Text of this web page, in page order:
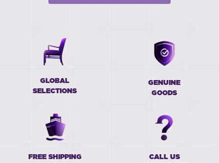
GLOBAL
SELECTIONS
GENUINE
GOODS
FREE SHIPPING
CALL US